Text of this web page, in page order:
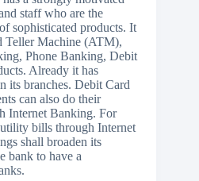
staff who are the
sophisticated products. It
Teller Machine (ATM),
Phone Banking, Debit
Already it has
its branches. Debit Card
can also do their
Internet Banking. For
bills through Internet
shall broaden its
bank to have a